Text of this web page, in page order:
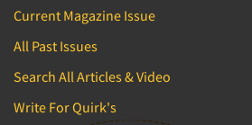
Current Magazine Issue
All Past Issues
Search All Articles & Video
Write For Quirk's